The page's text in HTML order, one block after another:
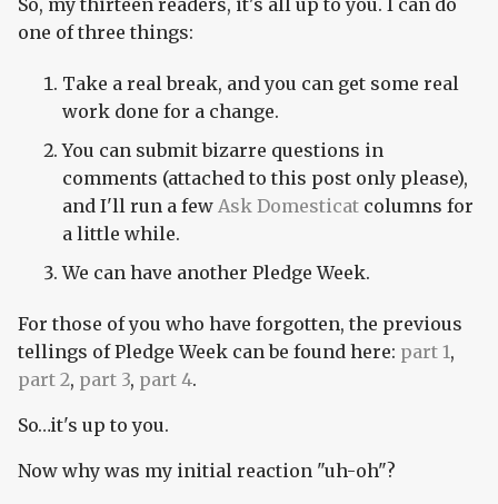
So, my thirteen readers, it's all up to you. I can do
one of three things:
Take a real break, and you can get some real
work done for a change.
You can submit bizarre questions in
comments (attached to this post only please),
and I'll run a few Ask Domesticat columns for
a little while.
We can have another Pledge Week.
For those of you who have forgotten, the previous
tellings of Pledge Week can be found here: part 1,
part 2, part 3, part 4.
So…it's up to you.
Now why was my initial reaction "uh-oh"?